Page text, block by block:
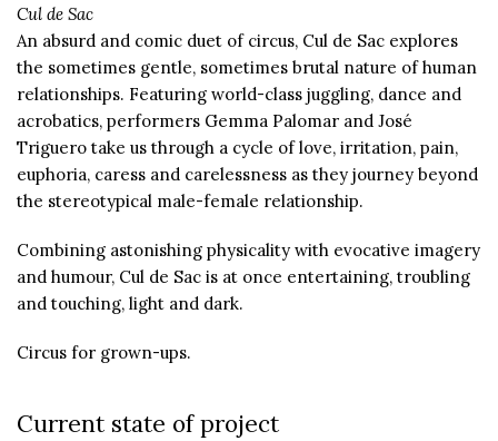
Cul de Sac
An absurd and comic duet of circus, Cul de Sac explores
the sometimes gentle, sometimes brutal nature of human
relationships. Featuring world-class juggling, dance and
acrobatics, performers Gemma Palomar and José
Triguero take us through a cycle of love, irritation, pain,
euphoria, caress and carelessness as they journey beyond
the stereotypical male-female relationship.
Combining astonishing physicality with evocative imagery
and humour, Cul de Sac is at once entertaining, troubling
and touching, light and dark.
Circus for grown-ups.
Current state of project